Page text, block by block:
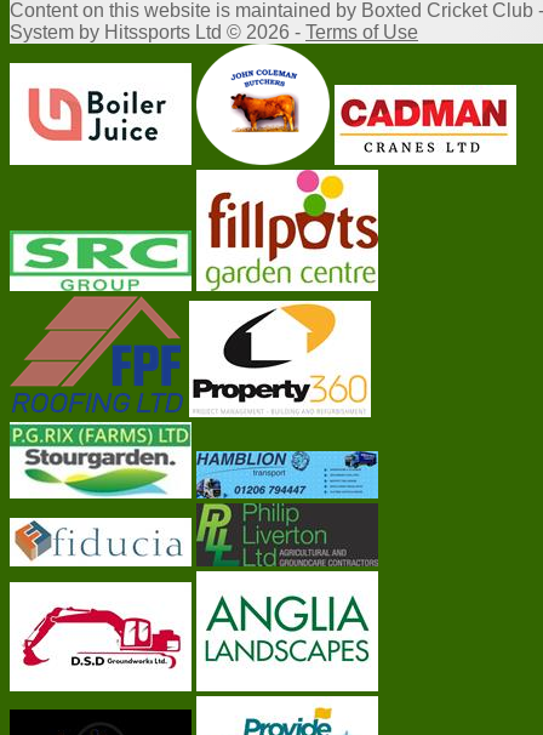
Contenton this website is maintained by Boxted Cricket Club -
System by Hitssports Ltd © 2026 - Terms of Use